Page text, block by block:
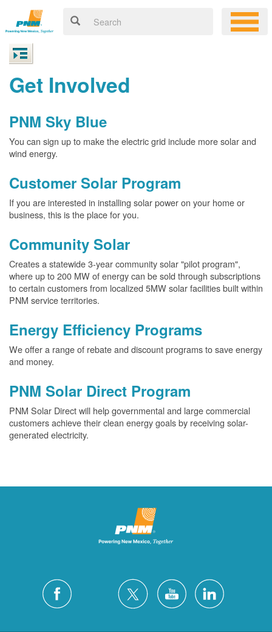
Get Involved
PNM Sky Blue
You can sign up to make the electric grid include more solar and
wind energy.
Customer Solar Program
If you are interested in installing solar power on your home or
business, this is the place for you.
Community Solar
Creates a statewide 3-year community solar "pilot program",
where up to 200 MW of energy can be sold through subscriptions
to certain customers from localized 5MW solar facilities built within
PNM service territories.
Energy Efficiency Programs
We offer a range of rebate and discount programs to save energy
and money.
PNM Solar Direct Program
PNM Solar Direct will help governmental and large commercial
customers achieve their clean energy goals by receiving solar-
generated electricity.